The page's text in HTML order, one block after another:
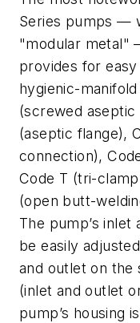
Series pumps —
"modular metal"
provides for
hygienic-
(screwed
(aseptic flange),
connection),
Code T (tri-
(open butt-
The pump’s
be easily
and outlet on the
(inlet and outlet
pump’s housing